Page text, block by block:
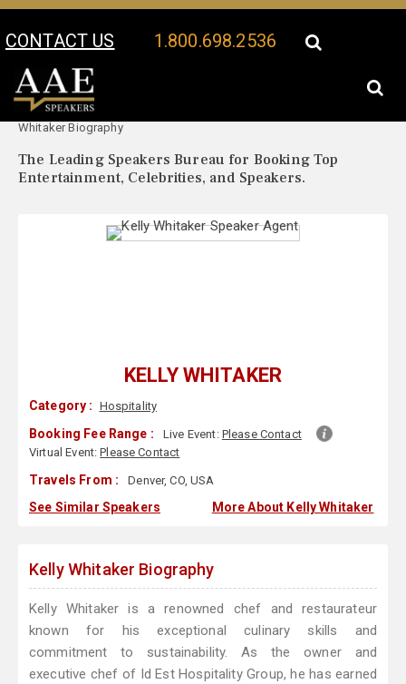
CONTACT US 1.800.698.2536
Your Location:
Whitaker Biography
The Leading Speakers Bureau for Booking Top
Entertainment, Celebrities, and Speakers.
KELLY WHITAKER
Category : Hospitality
Booking Fee Range : Live Event: Please Contact
Virtual Event:Please Contact
Travels From : Denver, CO, USA
See Similar Speakers More About Kelly Whitaker
Kelly Whitaker Biography
Kelly Whitaker is a renowned chef and restaurateur
known for his exceptional culinary skills and
commitment to sustainability. As the owner and
executive chef of Id Est Hospitality Group, he has earned